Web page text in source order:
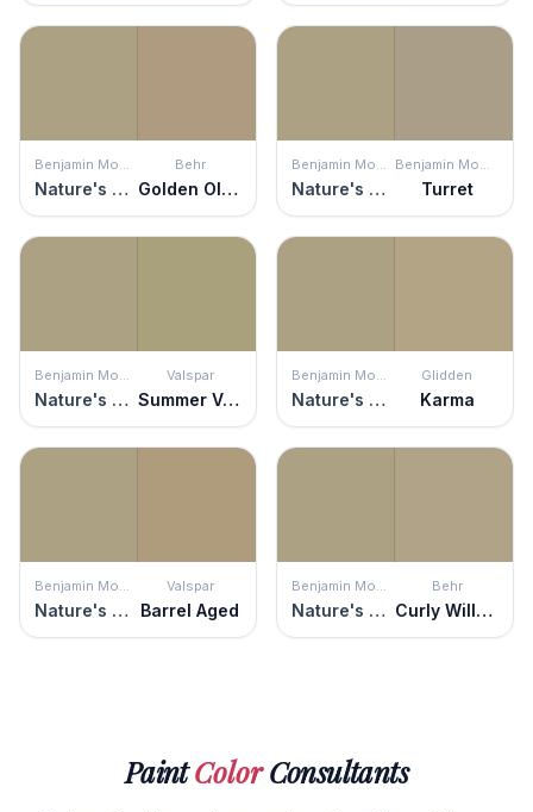
Benjamin Moore
Nature's Scenery
Behr
Golden Olive
Benjamin Moore
Nature's Scenery
Benjamin Moore
Turret
Benjamin Moore
Nature's Scenery
Valspar
Summer Valley
Benjamin Moore
Nature's Scenery
Glidden
Karma
Benjamin Moore
Nature's Scenery
Valspar
Barrel Aged
Benjamin Moore
Nature's Scenery
Behr
Curly Willow
PaintColorConsultants